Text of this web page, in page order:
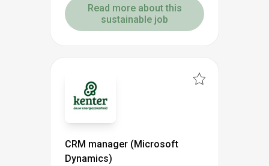
Read more about this
sustainable job
CRM manager (Microsoft
Dynamics)